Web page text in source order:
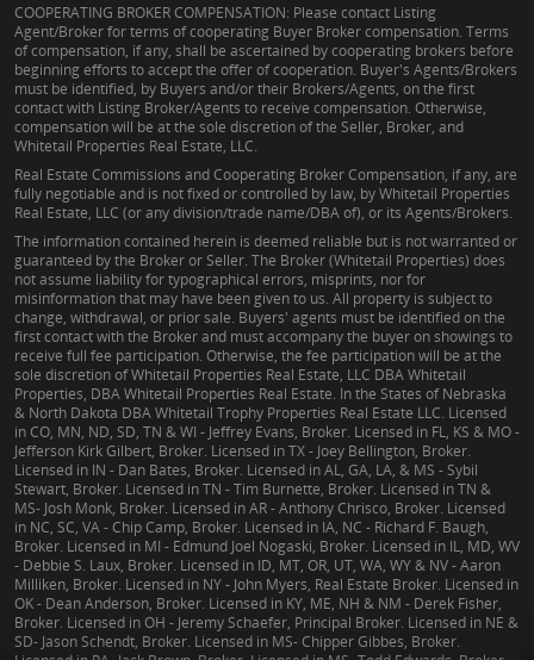
COOPERATING BROKER COMPENSATION: Please contact Listing
Agent/Broker for terms of cooperating Buyer Broker compensation. Terms
of compensation, if any, shall be ascertained by cooperating brokers before
beginning efforts to accept the offer of cooperation. Buyer's Agents/Brokers
must be identified, by Buyers and/or their Brokers/Agents, on the first
contact with Listing Broker/Agents to receive compensation. Otherwise,
compensation will be at the sole discretion of the Seller, Broker, and
Whitetail Properties Real Estate, LLC.
Real Estate Commissions and Cooperating Broker Compensation, if any, are
fully negotiable and is not fixed or controlled by law, by Whitetail Properties
Real Estate, LLC (or any division/trade name/DBA of), or its Agents/Brokers.
The information contained herein is deemed reliable but is not warranted or
guaranteed by the Broker or Seller. The Broker (Whitetail Properties) does
not assume liability for typographical errors, misprints, nor for
misinformation that may have been given to us. All property is subject to
change, withdrawal, or prior sale. Buyers' agents must be identified on the
first contact with the Broker and must accompany the buyer on showings to
receive full fee participation. Otherwise, the fee participation will be at the
sole discretion of Whitetail Properties Real Estate, LLC DBA Whitetail
Properties, DBA Whitetail Properties Real Estate. In the States of Nebraska
& North Dakota DBA Whitetail Trophy Properties Real Estate LLC. Licensed
in CO, MN, ND, SD, TN & WI - Jeffrey Evans, Broker. Licensed in FL, KS & MO -
Jefferson Kirk Gilbert, Broker. Licensed in TX - Joey Bellington, Broker.
Licensed in IN - Dan Bates, Broker. Licensed in AL, GA, LA, & MS - Sybil
Stewart, Broker. Licensed in TN - Tim Burnette, Broker. Licensed in TN &
MS- Josh Monk, Broker. Licensed in AR - Anthony Chrisco, Broker. Licensed
in NC, SC, VA - Chip Camp, Broker. Licensed in IA, NC - Richard F. Baugh,
Broker. Licensed in MI - Edmund Joel Nogaski, Broker. Licensed in IL, MD, WV
- Debbie S. Laux, Broker. Licensed in ID, MT, OR, UT, WA, WY & NV - Aaron
Milliken, Broker. Licensed in NY - John Myers, Real Estate Broker. Licensed in
OK - Dean Anderson, Broker. Licensed in KY, ME, NH & NM - Derek Fisher,
Broker. Licensed in OH - Jeremy Schaefer, Principal Broker. Licensed in NE &
SD- Jason Schendt, Broker. Licensed in MS- Chipper Gibbes, Broker.